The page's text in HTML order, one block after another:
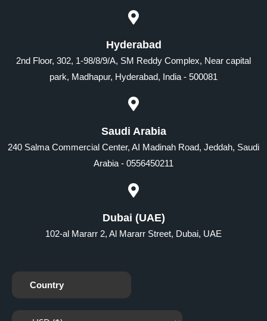
Hyderabad
2nd Floor, 302, 1-98/8/9/A, SM Reddy Complex, Near capital
park, Madhapur, Hyderabad, India - 500081
Saudi Arabia
240 Salma Commercial Center, AI Madinah Road, Jeddah, Saudi
Arabia - 0556450211
Dubai (UAE)
102-al Mararr 2, Al Mararr Street, Dubai, UAE
Country